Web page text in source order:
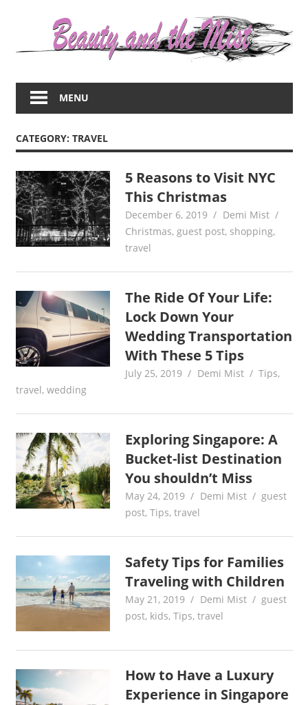
about
women
beauty,fashion,wedding,DIY,motherhood
MENU
CATEGORY: TRAVEL
5 Reasons to Visit NYC
This Christmas
December 6, 2019
Demi Mist
Christmas, guest post, shopping,
travel
The Ride Of Your Life:
Lock Down Your
Wedding Transportation
With These 5 Tips
July 25, 2019 Demi Mist Tips,
travel, wedding
Exploring Singapore: A
Bucket-list Destination
You shouldn’t Miss
May 24, 2019 Demi Mist
guest
post,Tips,travel
Safety Tips for Families
Traveling with Children
May 21, 2019 Demi Mist
guest
post, kids,Tips,travel
How to Have a Luxury
Experience in Singapore